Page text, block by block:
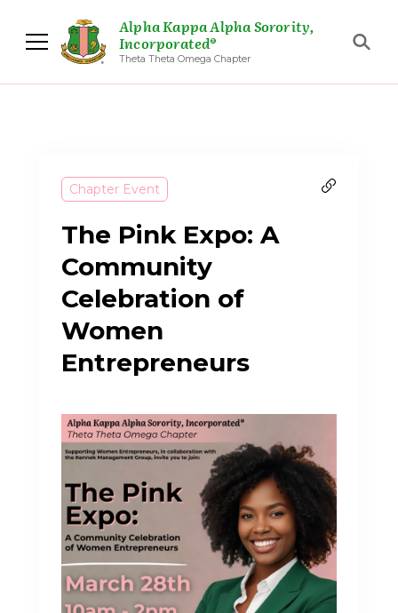
Alpha Kappa Alpha Sorority,
Incorporated®
Theta Theta Omega Chapter
Chapter Event
The Pink Expo: A
Community
Celebration of
Women
Entrepreneurs